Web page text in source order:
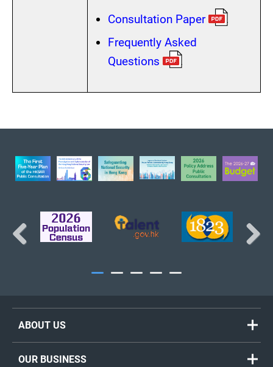
Consultation Paper
Frequently Asked
Questions
ABOUT US
Welcome Message
OUR BUSINESS